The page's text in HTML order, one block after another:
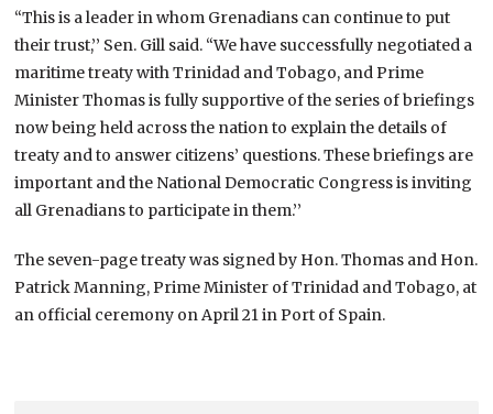
“This is a leader in whom Grenadians can continue to put
their trust,’’ Sen. Gill said. “We have successfully negotiated a
maritime treaty with Trinidad and Tobago, and Prime
Minister Thomas is fully supportive of the series of briefings
now being held across the nation to explain the details of
treaty and to answer citizens’ questions. These briefings are
important and the National Democratic Congress is inviting
all Grenadians to participate in them.’’
The seven-page treaty was signed by Hon. Thomas and Hon.
Patrick Manning, Prime Minister of Trinidad and Tobago, at
an official ceremony on April 21 in Port of Spain.